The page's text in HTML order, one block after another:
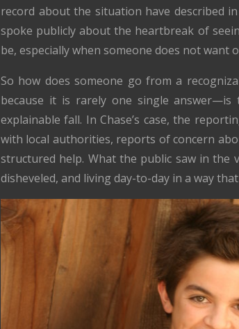
record about the situation have described
spoke publicly about the heartbreak of
be, especially when someone does not want
So how does someone go from a
because it is rarely one single
explainable fall. In Chase’s case, the
with local authorities, reports of concern
structured help. What the public saw in the
disheveled, and living day-to-day in a way